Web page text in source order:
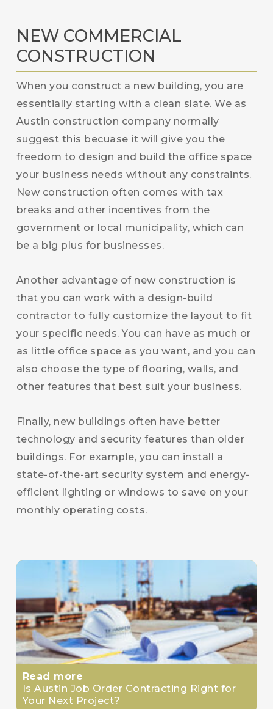
NEW COMMERCIAL
CONSTRUCTION
When you construct a new building, you are
essentially starting with a clean slate. We as
Austin construction company normally
suggest this becuase it will give you the
freedom to design and build the office space
your business needs without any constraints.
New construction often comes with tax
breaks and other incentives from the
government or local municipality, which can
be a big plus for businesses.
Another advantage of new construction is
that you can work with a design-build
contractor to fully customize the layout to fit
your specific needs. You can have as much or
as little office space as you want, and you can
also choose the type of flooring, walls, and
other features that best suit your business.
Finally, new buildings often have better
technology and security features than older
buildings. For example, you can install a
state-of-the-art security system and energy-
efficient lighting or windows to save on your
monthly operating costs.
Read more
Is Austin Job Order Contracting Right for
Your Next Project?